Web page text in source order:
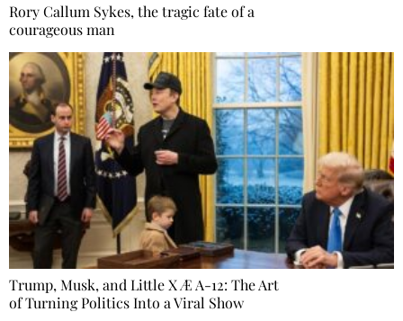
Rory Callum Sykes, the tragic fate of a
courageous man
Trump, Musk, and Little X Æ A-12: The Art
of Turning Politics Into a Viral Show